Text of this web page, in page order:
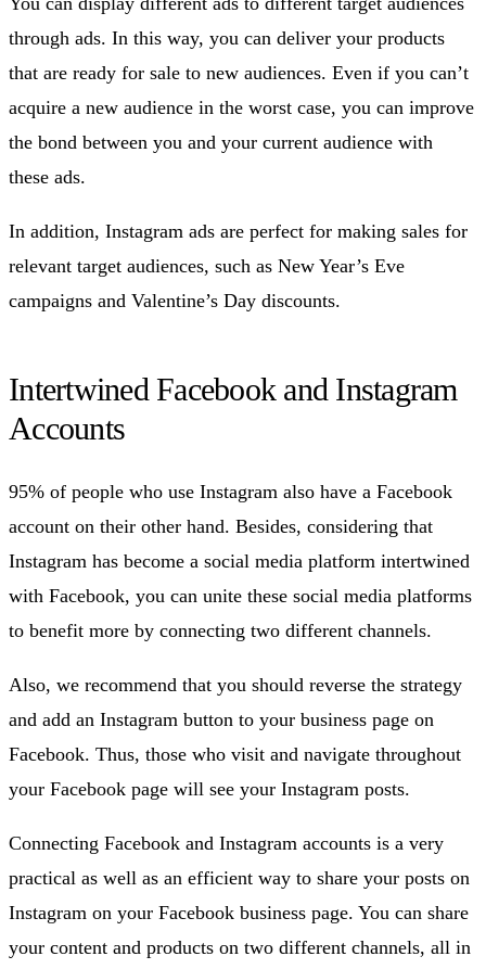
through ads. In this way, you can deliver your products
that are ready for sale to new audiences. Even if you can’t
acquire a new audience in the worst case, you can improve
the bond between you and your current audience with
these ads.
In addition, Instagram ads are perfect for making sales for
relevant target audiences, such as New Year’s Eve
campaigns and Valentine’s Day discounts.
Intertwined Facebook and Instagram
Accounts
95% of people who use Instagram also have a Facebook
account on their other hand. Besides, considering that
Instagram has become a social media platform intertwined
with Facebook, you can unite these social media platforms
to benefit more by connecting two different channels.
Also, we recommend that you should reverse the strategy
and add an Instagram button to your business page on
Facebook. Thus, those who visit and navigate throughout
your Facebook page will see your Instagram posts.
Connecting Facebook and Instagram accounts is a very
practical as well as an efficient way to share your posts on
Instagram on your Facebook business page. You can share
your content and products on two different channels, all in